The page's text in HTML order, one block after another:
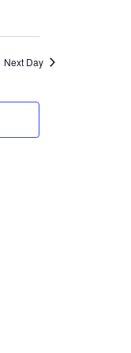
Navigation
Next Day